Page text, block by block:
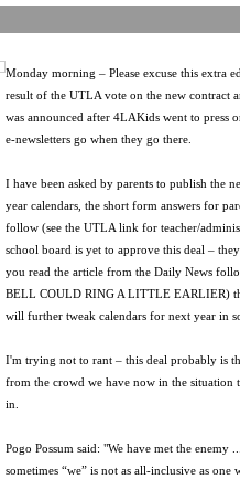
Monday morning – Please excuse this extra
result of the UTLA vote on the new contract
was announced after 4LAKids went to press
e-newsletters go when they go there.
I have been asked by parents to publish the
year calendars, the short form answers for
follow (see the UTLA link for teacher/
school board is yet to approve this deal –
you read the article from the Daily News
BELL COULD RING A LITTLE EARLIER)
will further tweak calendars for next year in
I'm trying not to rant – this deal probably is
from the crowd we have now in the situation
in.
Pogo Possum said: "We have met the enemy
sometimes “we” is not as all-inclusive as one